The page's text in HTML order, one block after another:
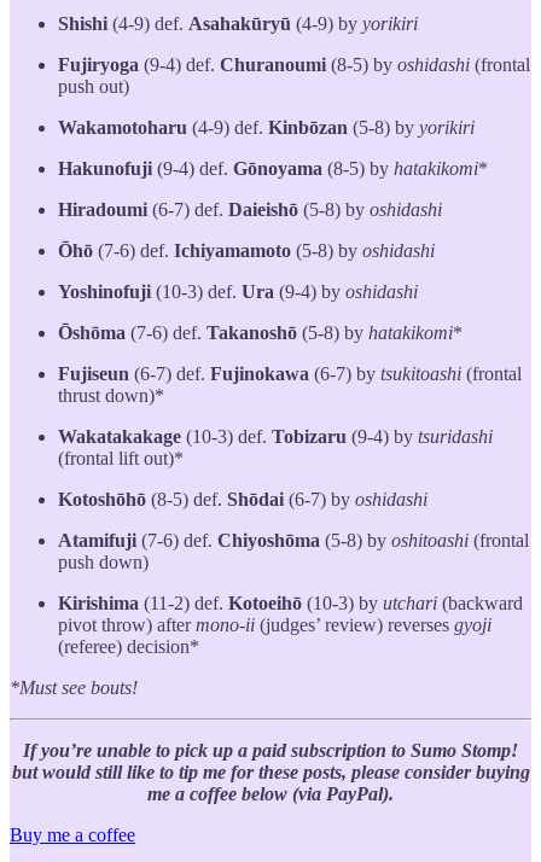
Shishi (4-9) def. Asahakūryū (4-9) by yorikiri
Fujiryoga (9-4) def. Churanoumi (8-5) by oshidashi (frontal
push out)
Wakamotoharu (4-9) def. Kinbōzan (5-8) by yorikiri
Hakunofuji (9-4) def. Gōnoyama (8-5) by hatakikomi*
Hiradoumi (6-7) def. Daieishō (5-8) by oshidashi
Ōhō (7-6) def. Ichiyamamoto (5-8) by oshidashi
Yoshinofuji (10-3) def. Ura (9-4) by oshidashi
Ōshōma (7-6) def. Takanoshō (5-8) by hatakikomi*
Fujiseun (6-7) def. Fujinokawa (6-7) by tsukitoashi (frontal
thrust down)*
Wakatakakage (10-3) def. Tobizaru (9-4) by tsuridashi
(frontal lift out)*
Kotoshōhō (8-5) def. Shōdai (6-7) by oshidashi
Atamifuji (7-6) def. Chiyoshōma (5-8) by oshitoashi (frontal
push down)
Kirishima (11-2) def. Kotoeihō (10-3) by utchari (backward
pivot throw) aftermono-ii (judges’ review) reverses gyoji
(referee) decision*
*Must see bouts!
If you’re unable to pick up a paid subscription to Sumo Stomp!
but would still like to tip me for these posts, please consider buying
me a coffee below (via PayPal).
Buy me a coffee